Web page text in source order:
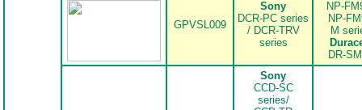
GPVSL009
Sony
DCR-PC series
/ DCR-TRV
series
NP-
NP-
M
DR-
Sony
CCD-SC
series/